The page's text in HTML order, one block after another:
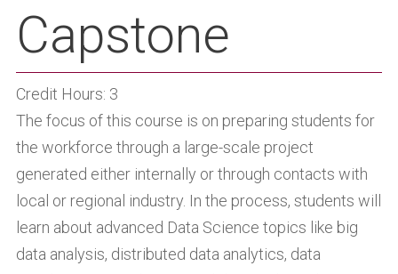
Capstone
Credit Hours: 3
The focus of this course is on preparing students for
the workforce through a large-scale project
generated either internally or through contacts with
local or regional industry. In the process, students will
learn about advanced Data Science topics like big
data analysis, distributed data analytics, data